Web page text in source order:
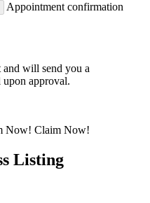
Appointment confirmation
and will send you a
approval.
Now! Claim Now!
Listing